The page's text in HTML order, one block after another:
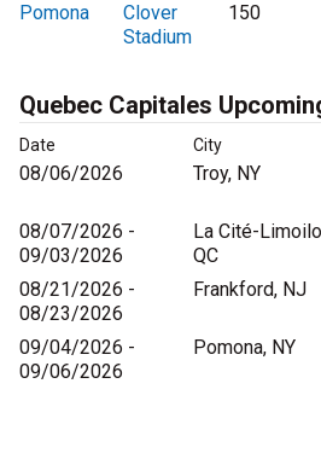
Pomona
Clover
Stadium
150
Quebec Capitales
Date City
08/06/2026 Troy, NY
08/07/2026 -
09/03/2026
La Cité-
QC
08/21/2026 -
08/23/2026
Frankford, NJ
09/04/2026 -
09/06/2026
Pomona, NY